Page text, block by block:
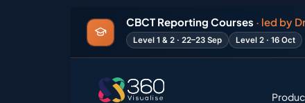
CBCT Reporting Courses · led by
Level 1 & 2 · 22–23 Sep Level 2 · 16 Oct